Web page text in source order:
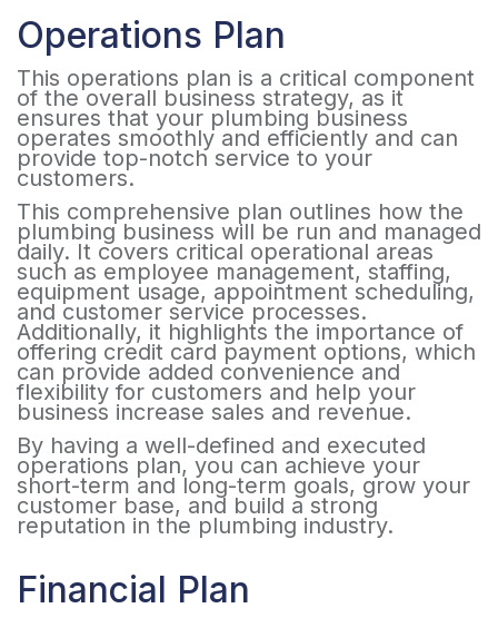
Operations Plan
This operations plan is a critical component
of the overall business strategy, as it
ensures that your plumbing business
operates smoothly and efficiently and can
provide top-notch service to your
customers.
This comprehensive plan outlines how the
plumbing business will be run and managed
daily. It covers critical operational areas
such as employee management, staffing,
equipment usage, appointment scheduling,
and customer service processes.
Additionally, it highlights the importance of
offering credit card payment options, which
can provide added convenience and
flexibility for customers and help your
business increase sales and revenue.
By having a well-defined and executed
operations plan, you can achieve your
short-term and long-term goals, grow your
customer base, and build a strong
reputation in the plumbing industry.
Financial Plan